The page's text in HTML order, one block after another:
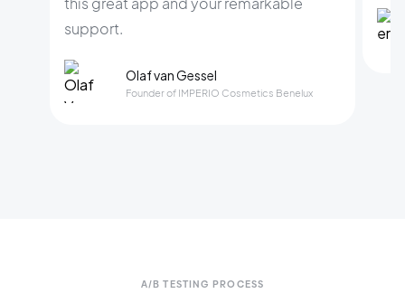
support.
Olaf van Gessel
Founder of IMPERIO Cosmetics Benelux
A/B TESTING PROCESS